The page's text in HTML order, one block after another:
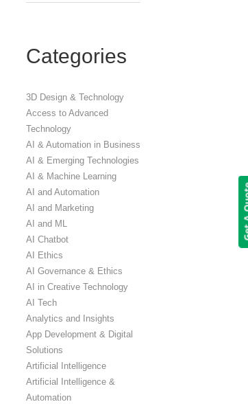
Categories
3D Design & Technology
Access to Advanced
Technology
AI & Automation in Business
AI & Emerging Technologies
AI & Machine Learning
AI and Automation
AI and Marketing
AI and ML
AI Chatbot
AI Ethics
AI Governance & Ethics
AI in Creative Technology
AI Tech
Analytics and Insights
App Development & Digital
Solutions
Artificial Intelligence
Artificial Intelligence &
Automation